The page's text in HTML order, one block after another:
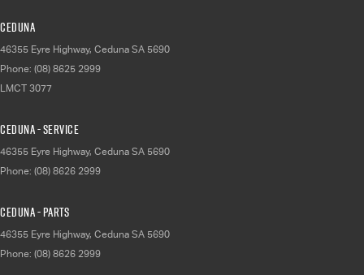
Ceduna
46355 Eyre Highway, Ceduna SA 5690
Phone: (08) 8625 2999
LMCT 3077
Ceduna - Service
46355 Eyre Highway, Ceduna SA 5690
Phone: (08) 8626 2999
Ceduna - Parts
46355 Eyre Highway, Ceduna SA 5690
Phone: (08) 8626 2999